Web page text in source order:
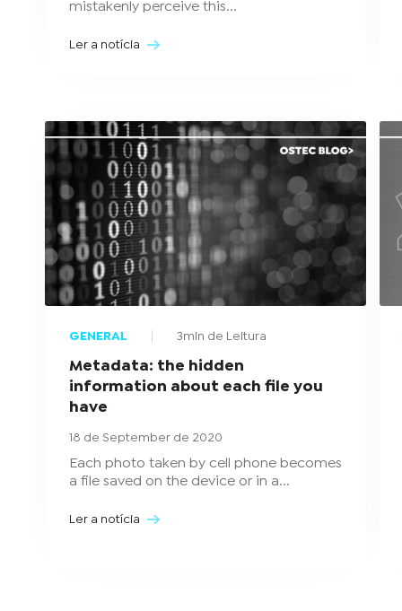
mistakenly perceive this...
Ler a notícia
GENERAL 3min de Leitura
Metadata: the hidden
information about each file you
have
18 de September de 2020
Each photo taken by cell phone becomes
a file saved on the device or in a...
Ler a notícia